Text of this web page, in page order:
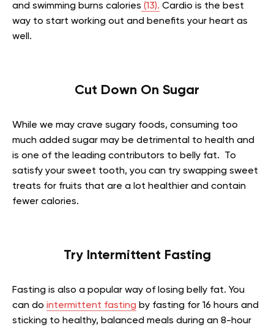
and swimming burns calories (13). Cardio is the best
way to start working out and benefits your heart as
well.
Cut Down On Sugar
While we may crave sugary foods, consuming too
much added sugar may be detrimental to health and
is one of the leading contributors to belly fat. To
satisfy your sweet tooth, you can try swapping sweet
treats for fruits that are a lot healthier and contain
fewer calories.
Try Intermittent Fasting
Fasting is also a popular way of losing belly fat. You
can do intermittent fasting by fasting for 16 hours and
sticking to healthy, balanced meals during an 8-hour